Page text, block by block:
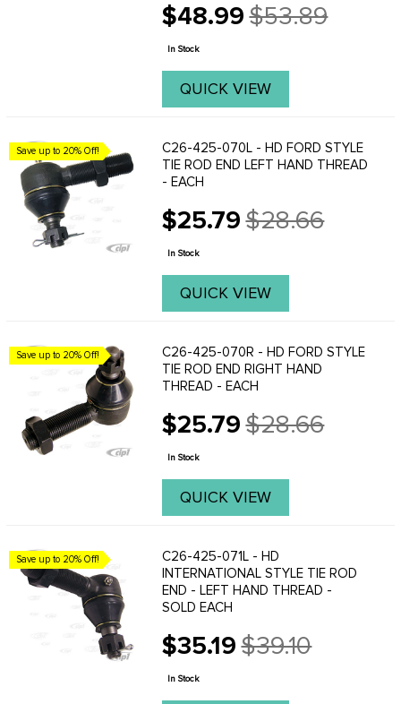
$48.99
Old
price
$53.89
In Stock
QUICK VIEW
Save up to 20% Off!
C26-425-070L - HD FORD STYLE
TIE ROD END LEFT HAND THREAD
- EACH
$25.79
Old
price
$28.66
In Stock
QUICK VIEW
Save up to 20% Off!
C26-425-070R - HD FORD STYLE
TIE ROD END RIGHT HAND
THREAD - EACH
$25.79
Old
price
$28.66
In Stock
QUICK VIEW
Save up to 20% Off!
C26-425-071L - HD
INTERNATIONAL STYLE TIE ROD
END - LEFT HAND THREAD -
SOLD EACH
$35.19
Old
price
$39.10
In Stock